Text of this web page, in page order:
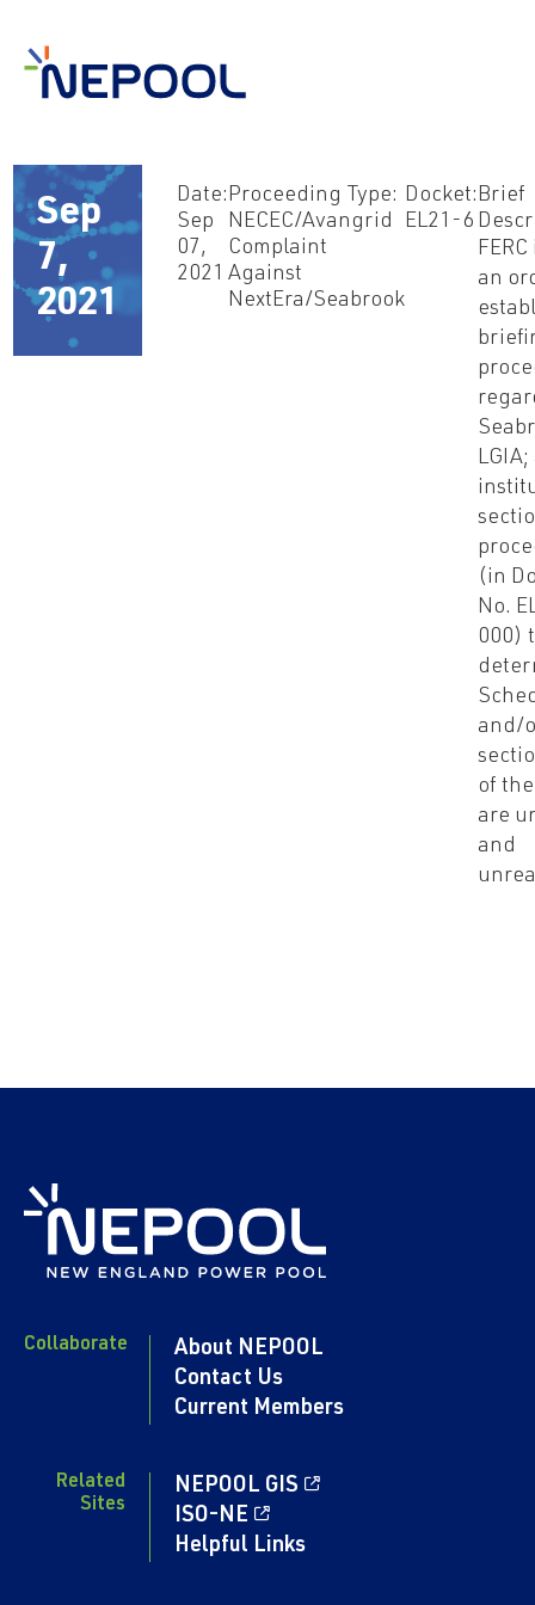
Sep
7,
2021
Date:
Sep
07,
2021
Proceeding Type:
NECEC/Avangrid
Complaint
Against
NextEra/Seabrook
Docket:
EL21-6
Brief
an
(in
No.
000)
and/
of
are
and
Collaborate
About NEPOOL
Contact Us
Current Members
Related
Sites
NEPOOL GIS
ISO-NE
Helpful Links